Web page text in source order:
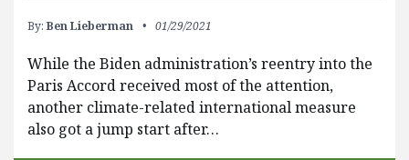
By: Ben Lieberman 01/29/2021
While the Biden administration’s reentry into the
Paris Accord received most of the attention,
another climate-related international measure
also got a jump start after…